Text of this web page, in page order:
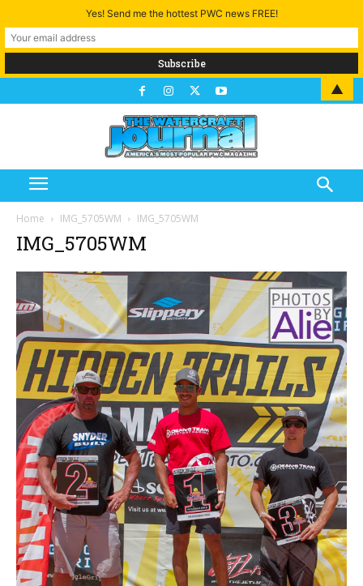
Home IMG_5705WM IMG_5705WM
IMG_5705WM
Yes! Send me the hottest PWC news FREE!
▲